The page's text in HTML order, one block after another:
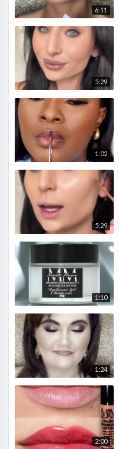
6:11
5:29
1:02
5:29
1:10
1:24
2:00